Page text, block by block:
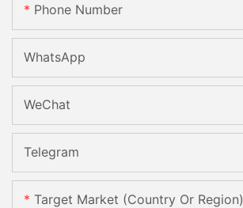
Phone Number
WhatsApp
WeChat
Telegram
Target Market (Country Or Region)